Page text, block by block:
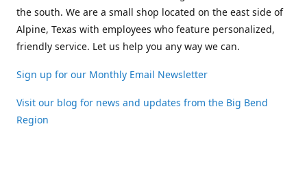
the south. We are a small shop located on the east side of
Alpine, Texas with employees who feature personalized,
friendly service. Let us help you any way we can.
Sign up for our Monthly Email Newsletter
Visit our blog for news and updates from the Big Bend
Region